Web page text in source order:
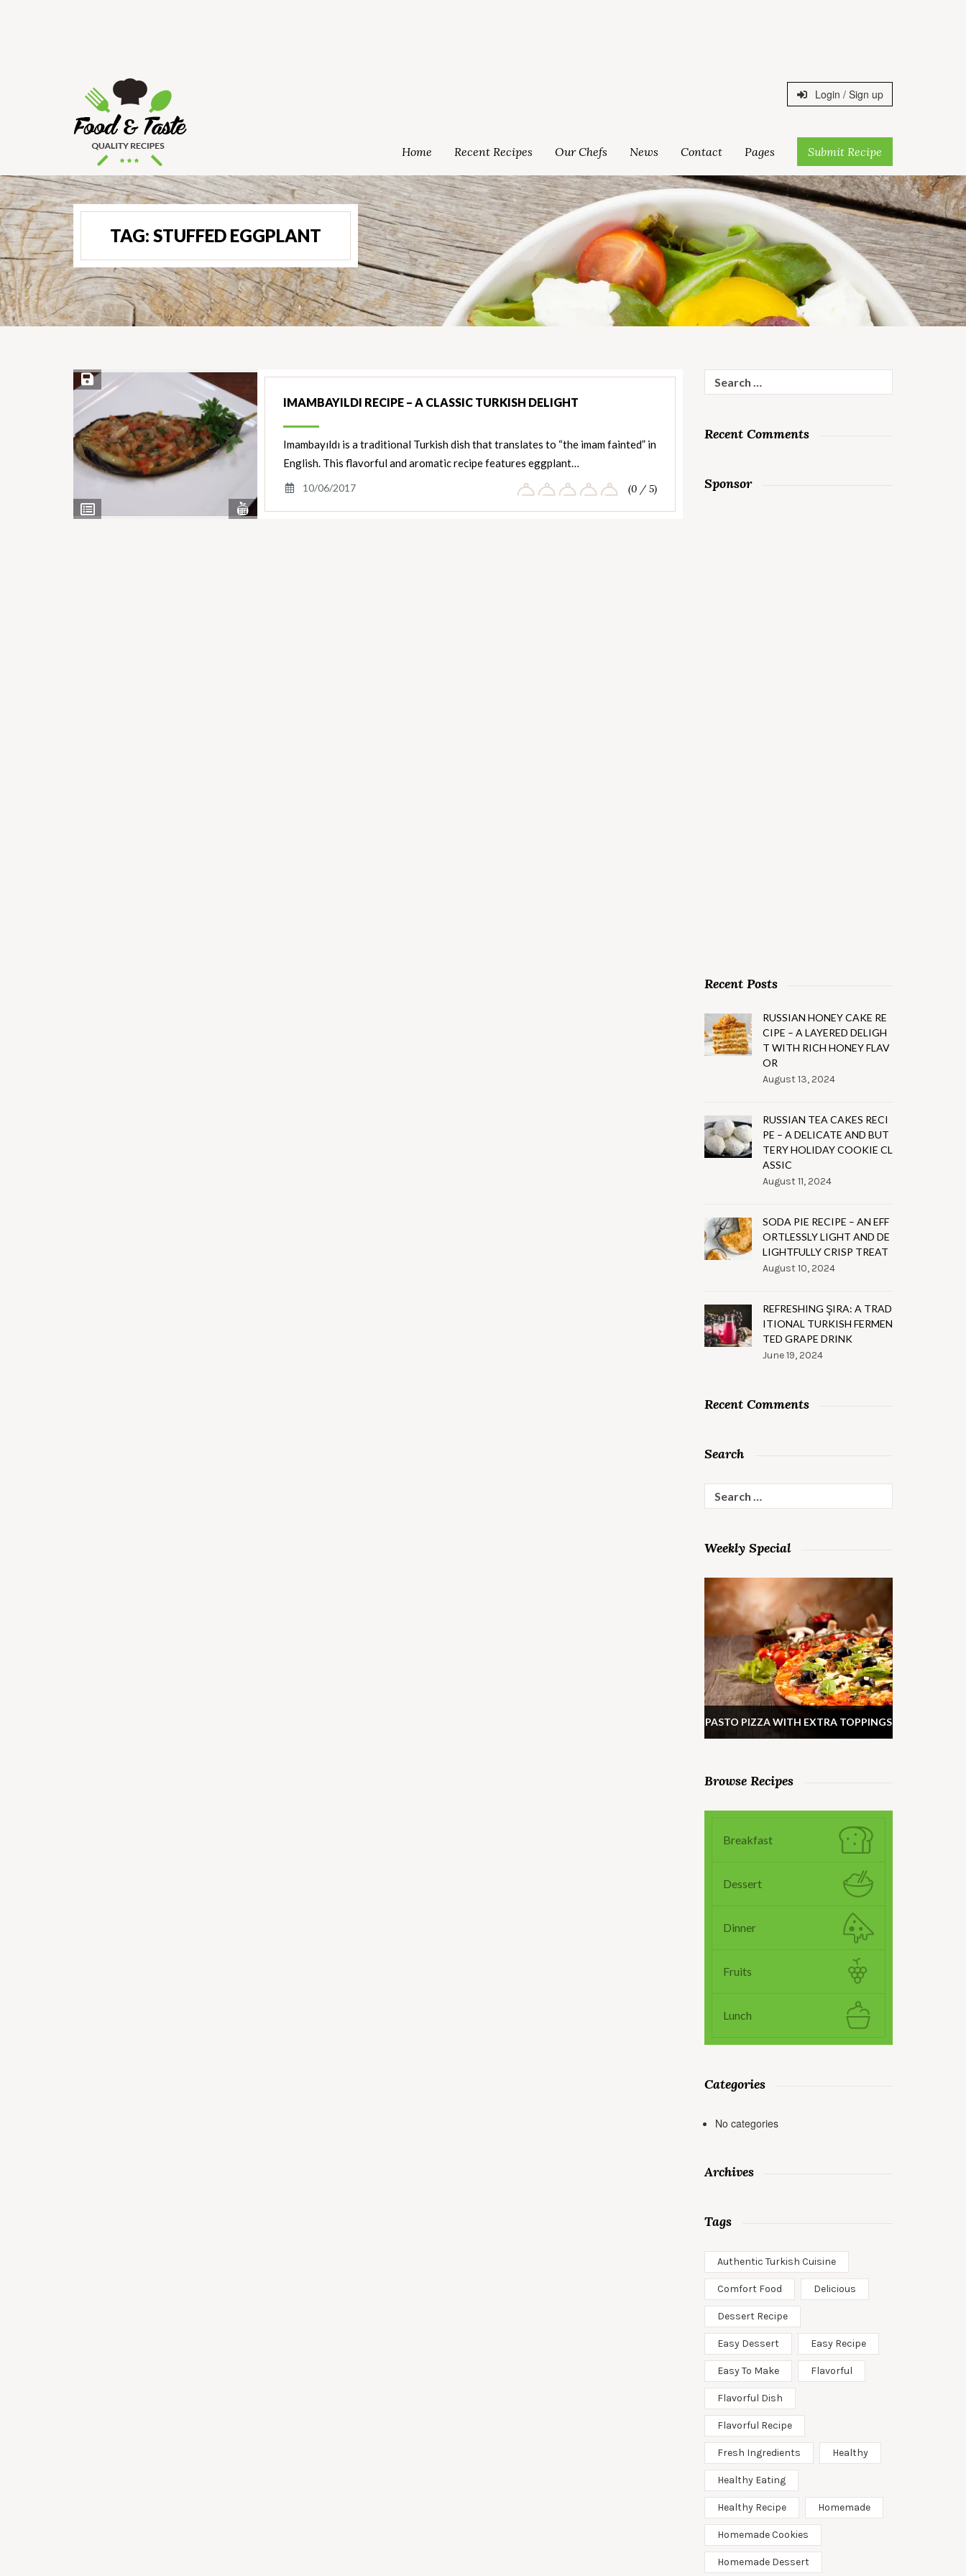
Login / Sign up
Home Recent Recipes Our Chefs News Contact Pages Submit Recipe
TAG: STUFFED EGGPLANT
View
Ingredients
View
Nutrients
Save Recipe
IMAMBAYILDI RECIPE – A CLASSIC TURKISH DELIGHT
Imambayıldı is a traditional Turkish dish that translates to “the imam fainted” in
English. This flavorful and aromatic recipe features eggplant…
10/06/2017 (0 / 5)
for:
Recent Comments
Sponsor
Recent Posts
RUSSIAN HONEY CAKE RE
CIPE – A LAYERED DELIGH
T WITH RICH HONEY FLAV
OR
August 13, 2024
RUSSIAN TEA CAKES RECI
PE – A DELICATE AND BUT
TERY HOLIDAY COOKIE CL
ASSIC
August 11, 2024
SODA PIE RECIPE – AN EFF
ORTLESSLY LIGHT AND DE
LIGHTFULLY CRISP TREAT
August 10, 2024
REFRESHING ŞIRA: A TRAD
ITIONAL TURKISH FERMEN
TED GRAPE DRINK
June 19, 2024
Recent Comments
Search
for:
Weekly Special
PASTO PIZZA WITH EXTRA TOPPINGS
Browse Recipes
Breakfast
Dessert
Dinner
Fruits
Lunch
Categories
No categories
Archives
Tags
Authentic Turkish Cuisine
Comfort Food Delicious
Dessert Recipe
Easy Dessert Easy Recipe
Easy To Make Flavorful
Flavorful Dish
Flavorful Recipe
Fresh Ingredients Healthy
Healthy Eating
Healthy Recipe Homemade
Homemade Cookies
Homemade Dessert